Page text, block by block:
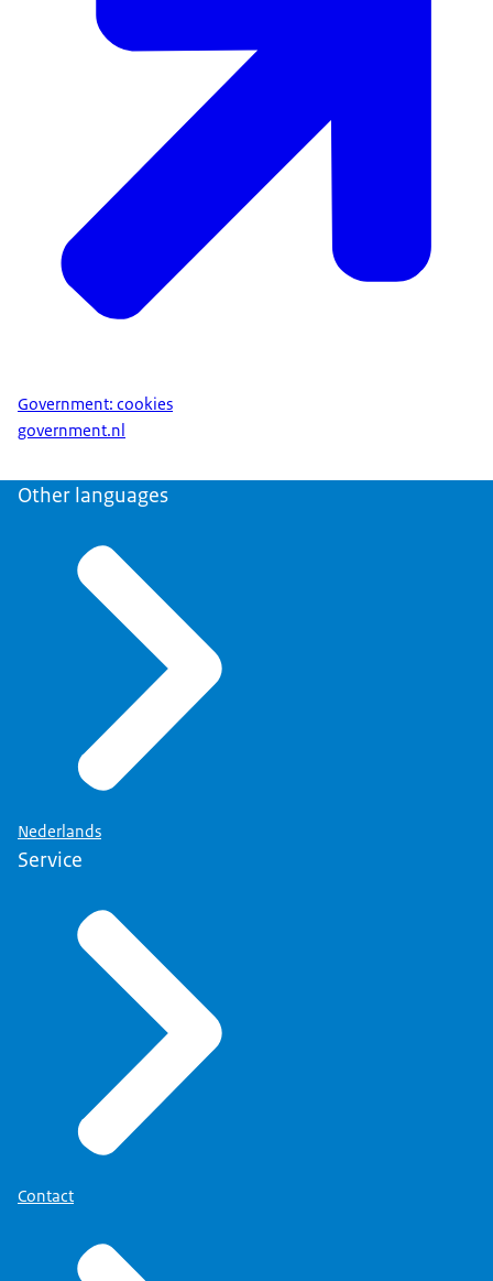
Government: cookies
government.nl
Other languages
Nederlands
Service
Contact